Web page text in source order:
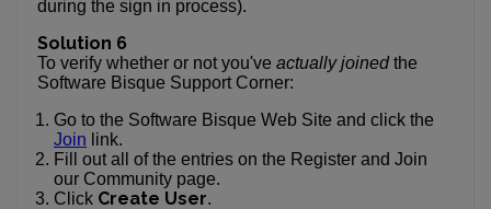
during the sign in process).
Solution 6
To verify whether or not you've actually joinedthe
Software Bisque Support Corner:
Go to the Software Bisque Web Site and click the
Join link.
Fill out all of the entries on the Register and Join
our Community page.
Click Create User.